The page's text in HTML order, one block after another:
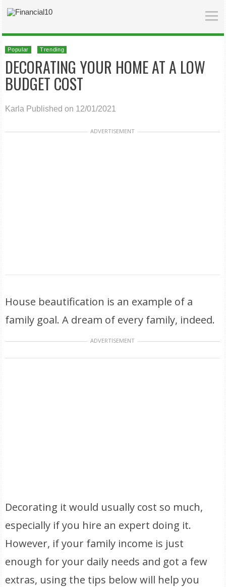
Popular Trending
DECORATING YOUR HOME AT A LOW
BUDGET COST
Karla Published on 12/01/2021
ADVERTISEMENT
House beautification is an example of a
family goal. A dream of every family, indeed.
ADVERTISEMENT
Decorating it would usually cost so much,
especially if you hire an expert doing it.
However, if your family income is just
enough for your daily needs and got a few
extras, using the tips below will help you